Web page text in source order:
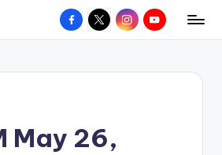
Facebook
X InstagramYouTube
May 26,